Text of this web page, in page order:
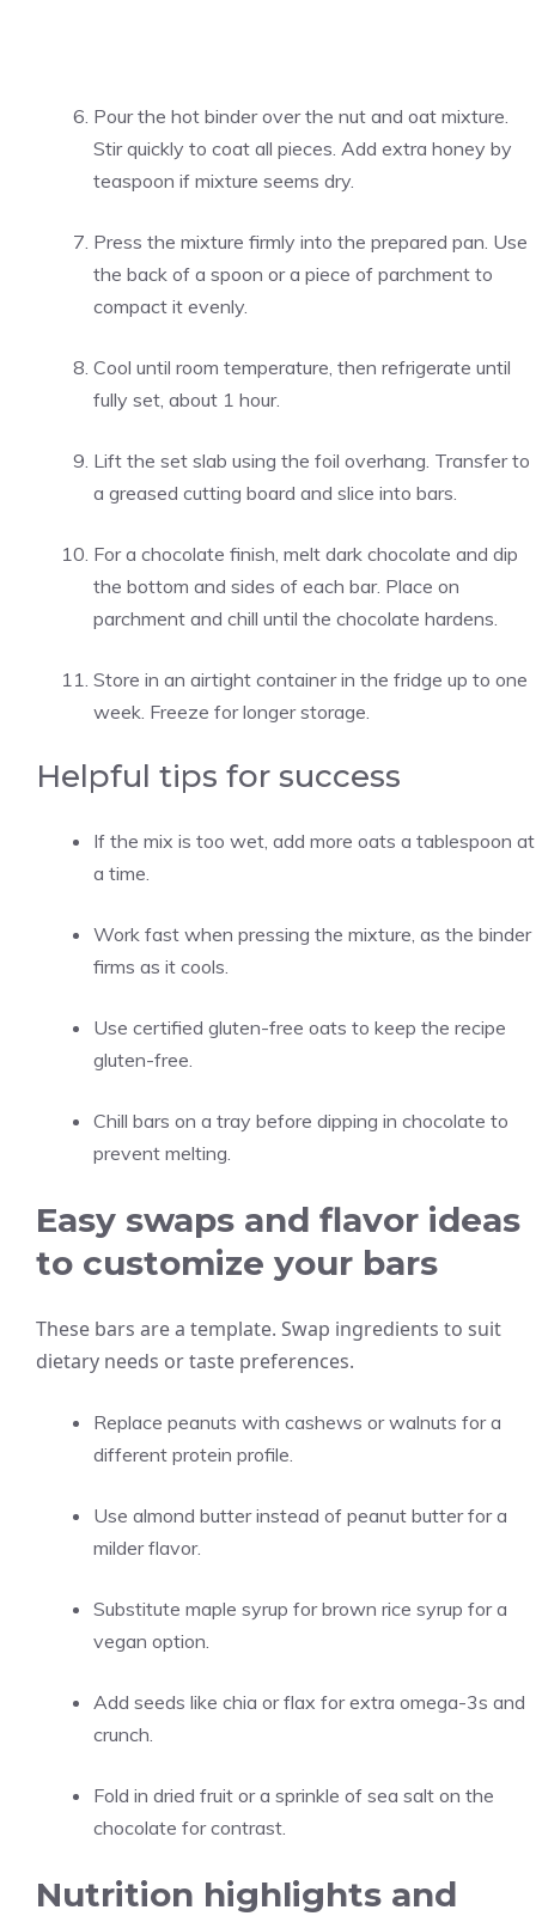
Pour the hot binder over the nut and oat mixture.
Stir quickly to coat all pieces. Add extra honey by
teaspoon if mixture seems dry.
Press the mixture firmly into the prepared pan. Use
the back of a spoon or a piece of parchment to
compact it evenly.
Cool until room temperature, then refrigerate until
fully set, about 1 hour.
Lift the set slab using the foil overhang. Transfer to
a greased cutting board and slice into bars.
For a chocolate finish, melt dark chocolate and dip
the bottom and sides of each bar. Place on
parchment and chill until the chocolate hardens.
Store in an airtight container in the fridge up to one
week. Freeze for longer storage.
Helpful tips for success
If the mix is too wet, add more oats a tablespoon at
a time.
Work fast when pressing the mixture, as the binder
firms as it cools.
Use certified gluten-free oats to keep the recipe
gluten-free.
Chill bars on a tray before dipping in chocolate to
prevent melting.
Easy swaps and flavor ideas
to customize your bars
These bars are a template. Swap ingredients to suit
dietary needs or taste preferences.
Replace peanuts with cashews or walnuts for a
different protein profile.
Use almond butter instead of peanut butter for a
milder flavor.
Substitute maple syrup for brown rice syrup for a
vegan option.
Add seeds like chia or flax for extra omega-3s and
crunch.
Fold in dried fruit or a sprinkle of sea salt on the
chocolate for contrast.
Nutrition highlights and